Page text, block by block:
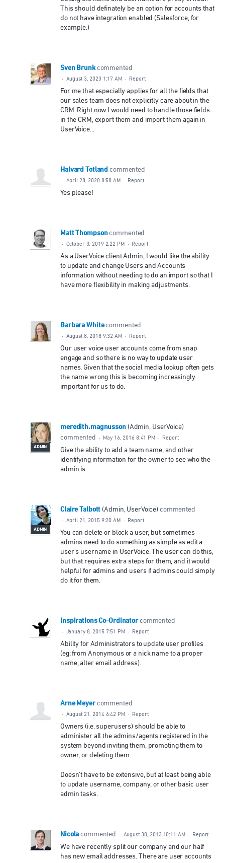
This should definately be an option for accounts that
do not have integration enabled (Salesforce, for
example.)
Sven Brunk commented
· August 3, 2023 1:17 AM · Report
For me that especially applies for all the fields that
our sales team does not explicitly care about in the
CRM. Right now I would need to handle those fields
in the CRM, export them and import them again in
UserVoice...
Halvard Totland commented
· April 28, 2020 8:58 AM · Report
Yes please!
Matt Thompson commented
· October 3, 2019 2:22 PM · Report
As a UserVoice client Admin, I would like the ability
to update and change Users and Accounts
information without needing to do an import so that I
have more flexibility in making adjustments.
Barbara White commented
· August 8, 2018 9:32 AM · Report
Our user voice user accounts come from snap
engage and so there is no way to update user
names. Given that the social media lookup often gets
the name wrong this is becoming increasingly
important for us to do.
ADMIN
meredith.magnusson (Admin, UserVoice)
commented
· May 16, 2016 8:41 PM · Report
Give the ability to add a team name, and other
identifying information for the owner to see who the
admin is.
ADMIN
Claire Talbott (Admin, UserVoice) commented
· April 21, 2015 9:20 AM · Report
You can delete or block a user, but sometimes
admins need to do something as simple as edit a
user's username in UserVoice. The user can do this,
but that requires extra steps for them, and it would
helpful for admins and users if admins could simply
do it for them.
Inspirations Co-Ordinator commented
· January 8, 2015 7:51 PM · Report
Ability for Administrators to update user profiles
(eg; from Anonymous or a nick name to a proper
name, alter email address).
Arne Meyer commented
· August 21, 2014 6:42 PM · Report
Owners (i.e. superusers) should be able to
administer all the admins/agents registered in the
system beyond inviting them, promoting them to
owner, or deleting them.
Doesn't have to be extensive, but at least being able
to update username, company, or other basic user
admin tasks.
Nicola commented · August 30, 2013 10:11 AM · Report
We have recently split our company and our half
has new email addresses. There are user accounts